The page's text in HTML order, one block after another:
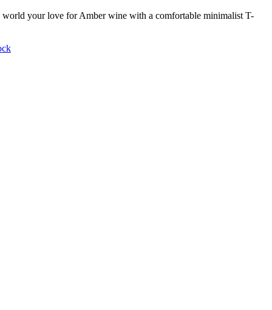
world your love for Amber wine with a comfortable minimalist T-